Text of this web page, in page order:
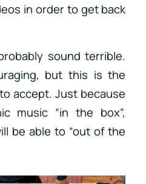
in order to get back
sound terrible.
but this is the
accept. Just because
music “in the box”,
be able to “out of the